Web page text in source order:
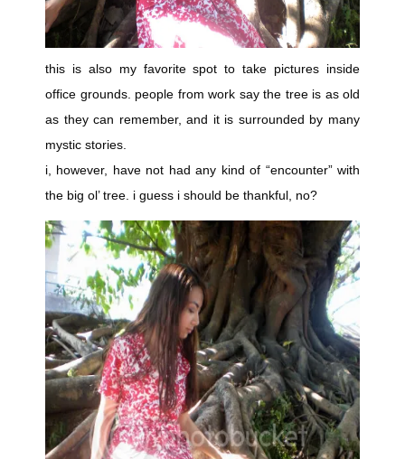
this is also my favorite spot to take pictures inside
office grounds. people from work say the tree is as old
as they can remember, and it is surrounded by many
mystic stories.
i, however, have not had any kind of “encounter” with
the big ol’ tree. i guess i should be thankful, no?